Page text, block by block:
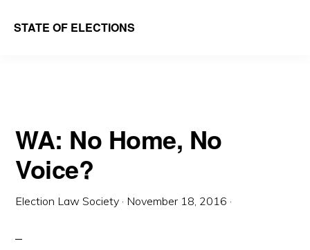
STATE OF ELECTIONS
School
|
Election
Law
WA: No Home, No
Voice?
Election Law Society · November 18, 2016 ·